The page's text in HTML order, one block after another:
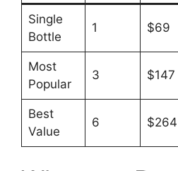
Single
Bottle
1 $69
Most
Popular
3 $147
Best
Value
6 $264